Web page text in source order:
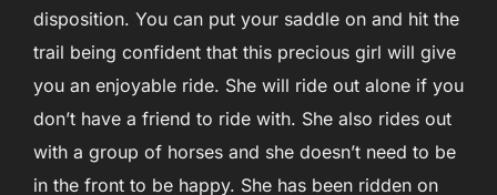
disposition. You can put your saddle on and hit the
trail being confident that this precious girl will give
you an enjoyable ride. She will ride out alone if you
don’t have a friend to ride with. She also rides out
with a group of horses and she doesn’t need to be
in the front to be happy. She has been ridden on